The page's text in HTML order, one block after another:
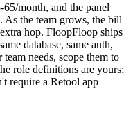
65/month, and the panel
As the team grows, the bill
hop. FloopFloop ships
database, same auth,
needs, scope them to
role definitions are yours;
require a Retool app